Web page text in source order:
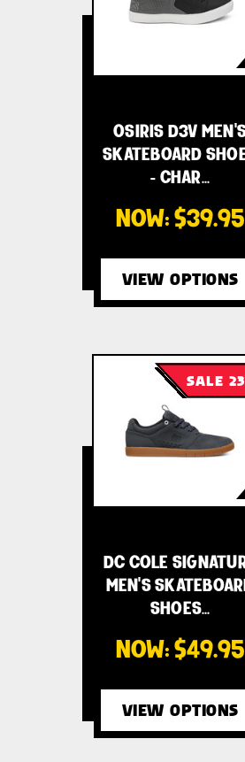
OSIRIS D3V
SKATEBOARD
- CHAR…
NOW:$39.95
VIEW OPTIONS
SALE
DC COLE
MEN'S
SHOES…
NOW:$49.95
VIEW OPTIONS